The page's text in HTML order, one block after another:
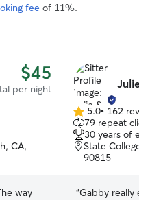
fee of 11%.
$45
per night
CA,
way
Julie
5.0
out
of
5
5.0• 162
79 repeat
30 years of
State College
90815
“Gabby really